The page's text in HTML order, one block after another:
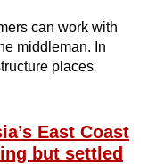
can work with
middleman. In
places
East Coast
but settled